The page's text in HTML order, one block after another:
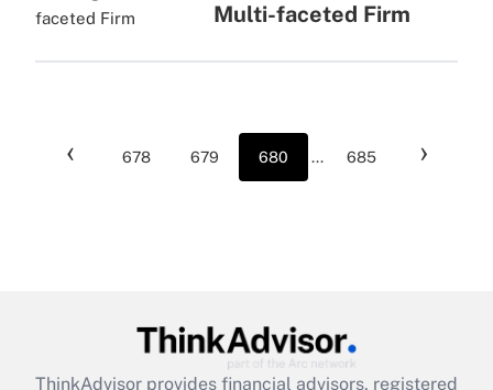
Multi-faceted Firm
‹ 678 679 680 ... 685 ›
ThinkAdvisor provides financial advisors, registered